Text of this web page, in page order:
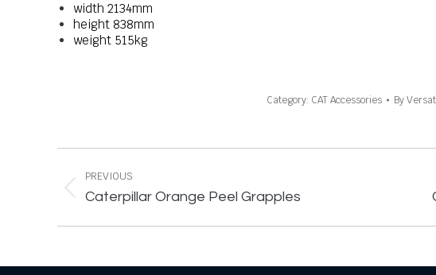
width 2134mm
height 838mm
weight 515kg
Category: CAT Accessories By
navigation
PREVIOUS
Previous
Caterpillar Orange Peel Grapples